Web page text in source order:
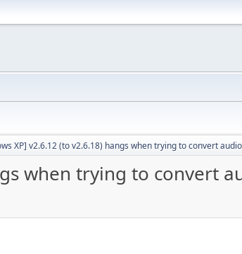
XP] v2.6.12 (to v2.6.18) hangs when trying to convert audio
when trying to convert